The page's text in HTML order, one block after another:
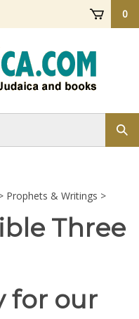
0
Prophets & Writings >
Three
for our